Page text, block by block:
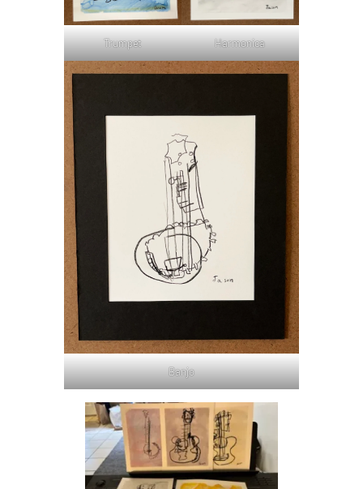
Trumpet Harmonica
Banjo